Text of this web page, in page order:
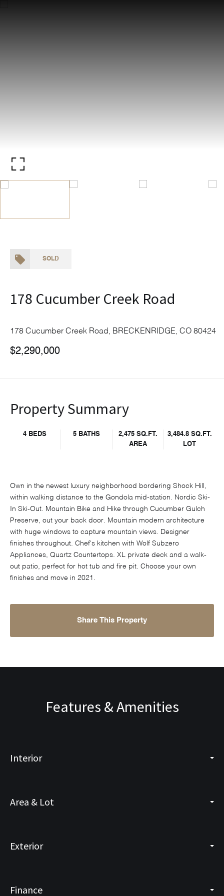
SOLD
178 Cucumber Creek Road
178 Cucumber Creek Road, BRECKENRIDGE, CO 80424
$2,290,000
Property Summary
4 BEDS 5 BATHS
2,475 SQ.FT.
AREA
3,484.8 SQ.FT.
LOT
Own in the newest luxury neighborhood bordering Shock Hill,
within walking distance to the Gondola mid-station. Nordic Ski-
In Ski-Out. Mountain Bike and Hike through Cucumber Gulch
Preserve, out your back door. Mountain modern architecture
with huge windows to capture mountain views. Designer
finishes throughout. Chef's kitchen with Wolf Subzero
Appliances, Quartz Countertops. XL private deck and a walk-
out patio, perfect for hot tub and fire pit. Choose your own
finishes and move in 2021.
Share This Property
Features & Amenities
Interior
Area & Lot
Exterior
Finance